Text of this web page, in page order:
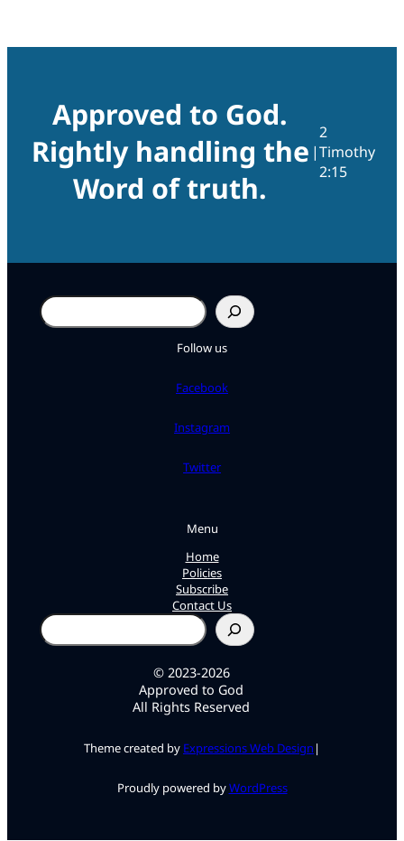
Approved to God.
Rightly handling the
Word of truth.
|
2
Timothy
2:15
Search
Follow us
Facebook
Instagram
Twitter
Menu
Home
Policies
Subscribe
Contact Us
Search
© 2023-2026
Approved to God
All Rights Reserved
Theme created by Expressions Web Design |
Proudly powered byWordPress